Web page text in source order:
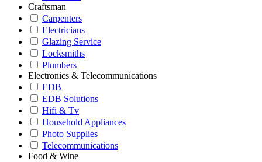
Craftsman
Carpenters
Electricians
Glazing Service
Locksmiths
Plumbers
Electronics & Telecommunications
EDB
EDB Solutions
Hifi & Tv
Household Appliances
Photo Supplies
Telecommunications
Food & Wine